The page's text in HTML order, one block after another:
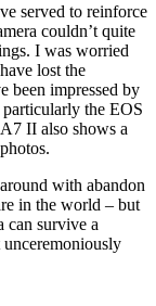
served to reinforce
couldn’t quite
I was worried
lost the
been impressed by
the EOS
II also shows a
with abandon
in the world – but
can survive a